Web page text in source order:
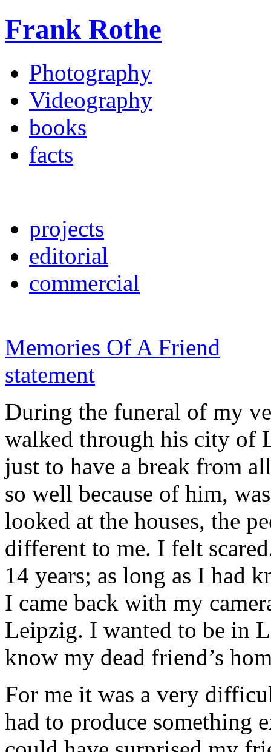
Frank Rothe
Photography
Videography
books
facts
projects
editorial
commercial
Memories Of A Friend
statement
During the funeral of my
walked through his city of
just to have a break from
so well because of him,
looked at the houses, the
different to me. I felt
14 years; as long as I had
I came back with my
Leipzig. I wanted to be in
know my dead friend’s
For me it was a very
had to produce something